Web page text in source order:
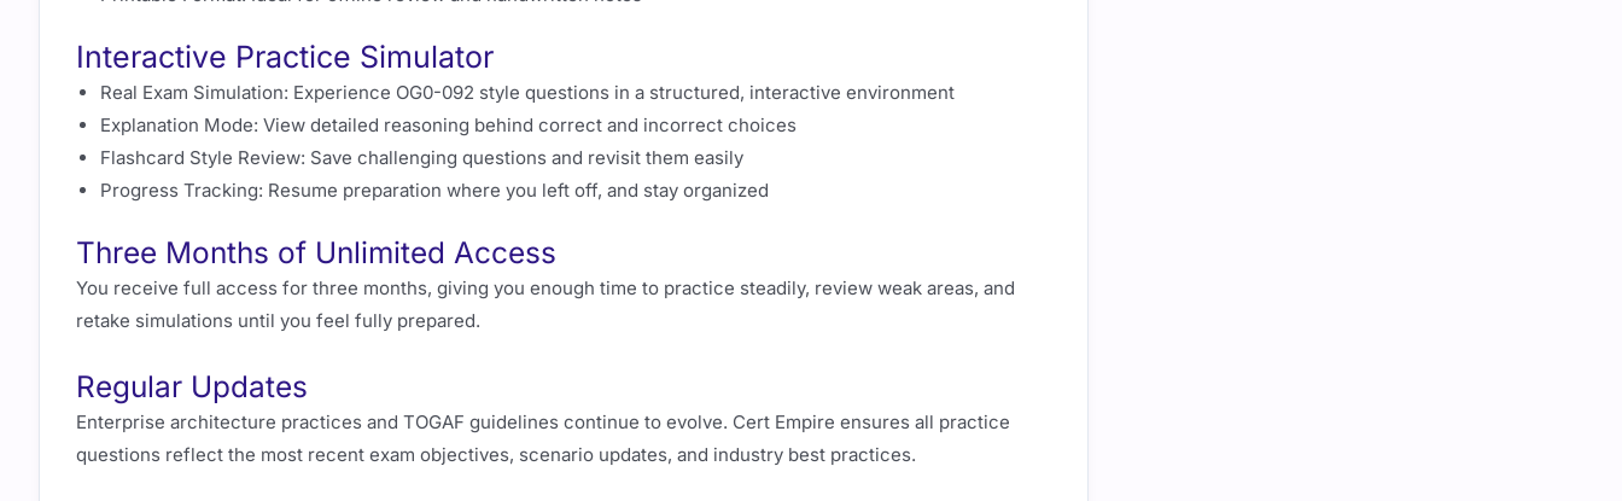
Interactive Practice Simulator
Real Exam Simulation: Experience OG0-092 style questions in a structured, interactive environment
Explanation Mode: View detailed reasoning behind correct and incorrect choices
Flashcard Style Review: Save challenging questions and revisit them easily
Progress Tracking: Resume preparation where you left off, and stay organized
Three Months of Unlimited Access
You receive full access for three months, giving you enough time to practice steadily, review weak areas, and
retake simulations until you feel fully prepared.
Regular Updates
Enterprise architecture practices and TOGAF guidelines continue to evolve. Cert Empire ensures all practice
questions reflect the most recent exam objectives, scenario updates, and industry best practices.